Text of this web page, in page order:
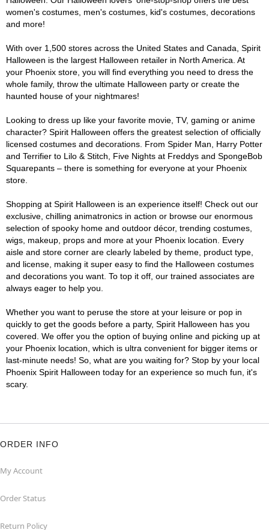
women's costumes, men's costumes, kid's costumes, decorations
and more!
With over 1,500 stores across the United States and Canada, Spirit
Halloween is the largest Halloween retailer in North America. At
your Phoenix store, you will find everything you need to dress the
whole family, throw the ultimate Halloween party or create the
haunted house of your nightmares!
Looking to dress up like your favorite movie, TV, gaming or anime
character? Spirit Halloween offers the greatest selection of officially
licensed costumes and decorations. From Spider Man, Harry Potter
and Terrifier to Lilo & Stitch, Five Nights at Freddys and SpongeBob
Squarepants – there is something for everyone at your Phoenix
store.
Shopping at Spirit Halloween is an experience itself! Check out our
exclusive, chilling animatronics in action or browse our enormous
selection of spooky home and outdoor décor, trending costumes,
wigs, makeup, props and more at your Phoenix location. Every
aisle and store corner are clearly labeled by theme, product type,
and license, making it super easy to find the Halloween costumes
and decorations you want. To top it off, our trained associates are
always eager to help you.
Whether you want to peruse the store at your leisure or pop in
quickly to get the goods before a party, Spirit Halloween has you
covered. We offer you the option of buying online and picking up at
your Phoenix location, which is ultra convenient for bigger items or
last-minute needs! So, what are you waiting for? Stop by your local
Phoenix Spirit Halloween today for an experience so much fun, it's
scary.
ORDER INFO
My Account
Order Status
Return Policy